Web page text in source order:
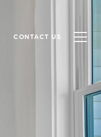
CONTACT US